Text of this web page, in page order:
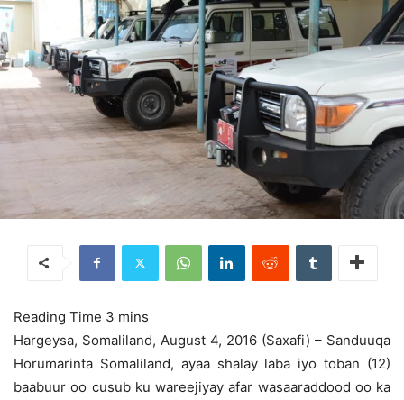
Hargeysa, Somaliland, August 4, 2016 (Saxafi) – Sanduuqa
Horumarinta Somaliland, ayaa shalay laba iyo toban (12)
baabuur oo cusub ku wareejiyay afar wasaaraddood oo ka